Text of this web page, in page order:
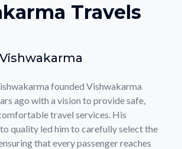
Travels
founded Vishwakarma
ago with a vision to provide safe,
travel services. His
quality led him to carefully select the
that every passenger reaches